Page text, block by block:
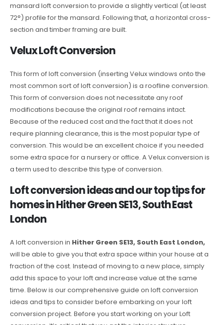
mansard loft conversion to provide a slightly vertical (at least
72°) profile for the mansard. Following that, a horizontal cross-
section and timber framing are built.
Velux Loft Conversion
This form of loft conversion (inserting Velux windows onto the
most common sort of loft conversion) is a roofline conversion.
This form of conversion does not necessitate any roof
modifications because the original roof remains intact.
Because of the reduced cost and the fact that it does not
require planning clearance, this is the most popular type of
conversion. This would be an excellent choice if you needed
some extra space for a nursery or office. A Velux conversion is
a term used to describe this type of conversion.
Loft conversion ideas and our top tips for
homes in Hither Green SE13, South East
London
A loft conversion in Hither Green SE13, South East London,
will be able to give you that extra space within your house at a
fraction of the cost. Instead of moving to a new place, simply
add this space to your loft and increase value at the same
time. Below is our comprehensive guide on loft conversion
ideas and tips to consider before embarking on your loft
conversion project. Before you start working on your Loft